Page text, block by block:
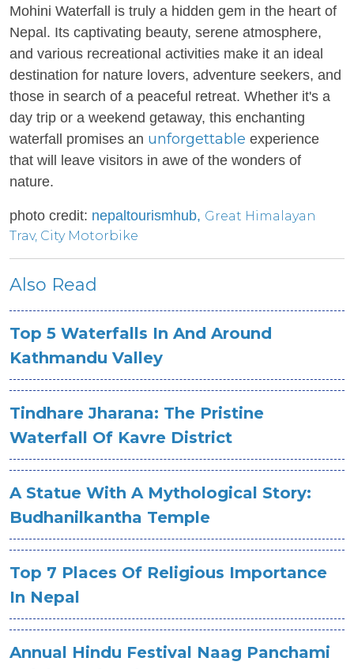
Mohini Waterfall is truly a hidden gem in the heart of
Nepal. Its captivating beauty, serene atmosphere,
and various recreational activities make it an ideal
destination for nature lovers, adventure seekers, and
those in search of a peaceful retreat. Whether it's a
day trip or a weekend getaway, this enchanting
waterfall promises an unforgettable experience
that will leave visitors in awe of the wonders of
nature.
photo credit: nepaltourismhub, Great Himalayan
Trav, City Motorbike
Also Read
Top 5 Waterfalls In And Around
Kathmandu Valley
Tindhare Jharana: The Pristine
Waterfall Of Kavre District
A Statue With A Mythological Story:
Budhanilkantha Temple
Top 7 Places Of Religious Importance
In Nepal
Annual Hindu Festival Naag Panchami